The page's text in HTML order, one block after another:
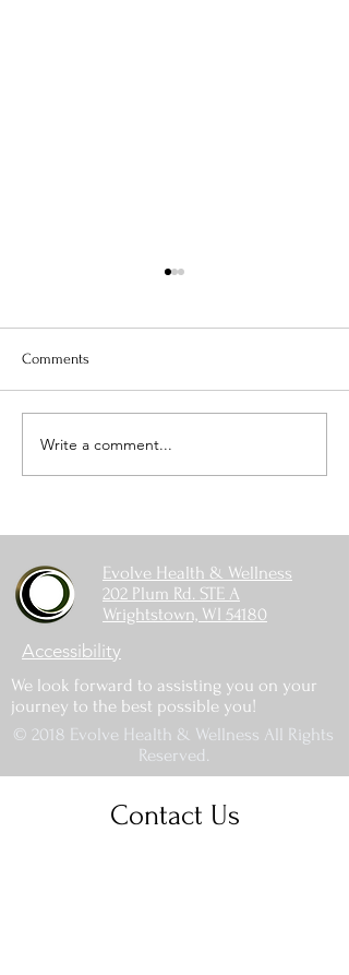
Comments
Write a comment...
Evolve Health & Wellness
202 Plum Rd. STE A
Wrightstown, WI 54180
Accessibility
We look forward to assisting you on your
journey to the best possible you!
© 2018 Evolve Health & Wellness All Rights
Reserved.
Contact Us